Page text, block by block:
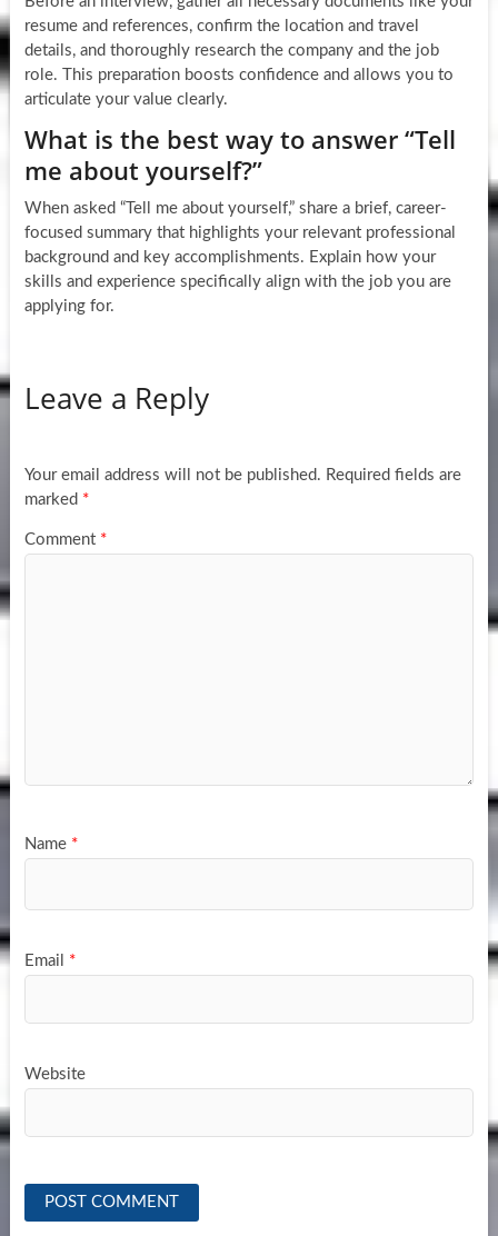
resume and references, confirm the location and travel
details, and thoroughly research the company and the job
role. This preparation boosts confidence and allows you to
articulate your value clearly.
What is the best way to answer “Tell
me about yourself?”
When asked “Tell me about yourself,” share a brief, career-
focused summary that highlights your relevant professional
background and key accomplishments. Explain how your
skills and experience specifically align with the job you are
applying for.
Leave a Reply
Your email address will not be published. Required fields are
marked *
Comment *
Name *
Email *
Website